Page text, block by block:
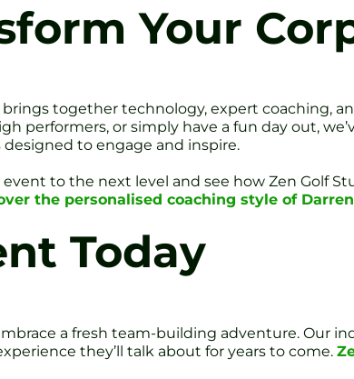
Your
together technology, expert coaching,
performers, or simply have a fun day out,
to engage and inspire.
event to the next level and see how Zen Golf
the personalised coaching style of
Today
a fresh team-building adventure. Our
they’ll talk about for years to come.